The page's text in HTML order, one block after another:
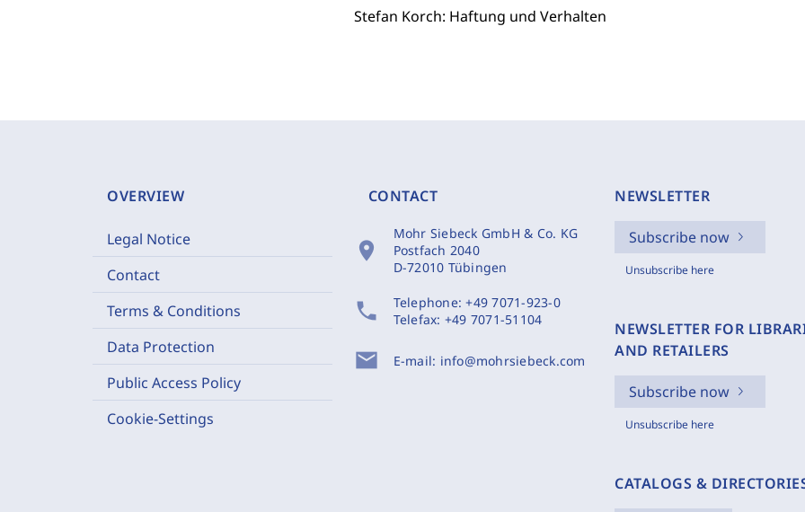
Stefan Korch: Haftung und Verhalten
OVERVIEW
Legal Notice
Contact
Terms & Conditions
Data Protection
Public Access Policy
Cookie-Settings
CONTACT
location_on
Mohr Siebeck GmbH & Co. KG
Postfach 2040
D-72010 Tübingen
phone Telephone:+49 7071-923-0
Telefax: +49 7071-51104
mail E-mail: info@mohrsiebeck.com
NEWSLETTER
Subscribe now
Unsubscribe here
NEWSLETTER FOR
AND RETAILERS
Subscribe now
Unsubscribe here
CATALOGS &